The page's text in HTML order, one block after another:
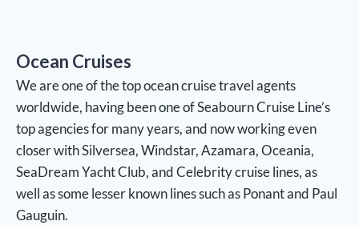
Ocean Cruises
We are one of the top ocean cruise travel agents
worldwide, having been one of Seabourn Cruise Line’s
top agencies for many years, and now working even
closer with Silversea, Windstar, Azamara, Oceania,
SeaDream Yacht Club, and Celebrity cruise lines, as
well as some lesser known lines such as Ponant and Paul
Gauguin.